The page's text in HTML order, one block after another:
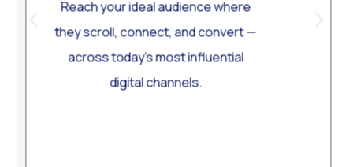
your ideal audience where
scroll, connect, and convert —
today’s most influential